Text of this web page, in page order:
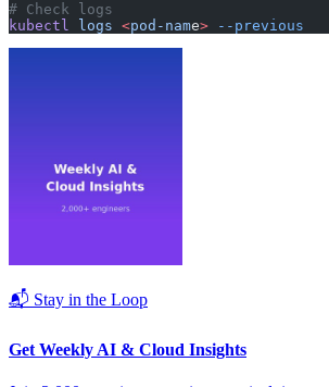
# Check logs
kubectl logs <pod-name> --previous
📬 Stay in the Loop
Get Weekly AI & Cloud Insights